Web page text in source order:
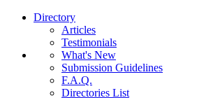
Directory
Articles
Testimonials
What's New
Submission Guidelines
F.A.Q.
Directories List